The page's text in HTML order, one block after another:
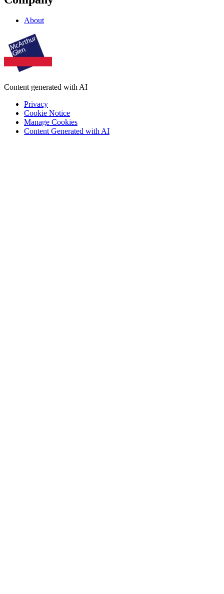
About
Content generated with AI
Privacy
Cookie Notice
Manage Cookies
Content Generated with AI